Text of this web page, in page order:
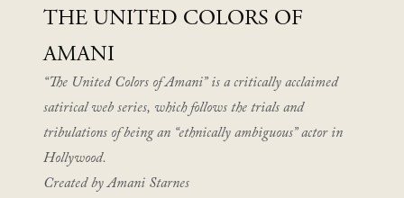
THE UNITED COLORS OF
AMANI
“The United Colors of Amani” is a critically acclaimed
satirical web series, which follows the trials and
tribulations of being an “ethnically ambiguous” actor in
Hollywood.
Created by Amani Starnes